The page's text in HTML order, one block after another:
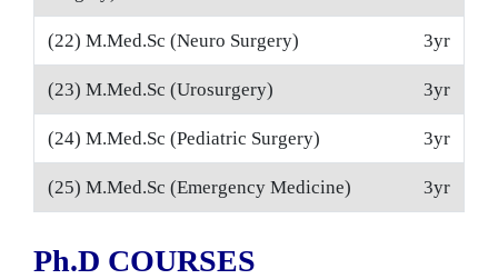
(22) M.Med.Sc (Neuro Surgery) 3yr
(23) M.Med.Sc (Urosurgery) 3yr
(24) M.Med.Sc (Pediatric Surgery) 3yr
(25) M.Med.Sc (Emergency Medicine) 3yr
Ph.D COURSES